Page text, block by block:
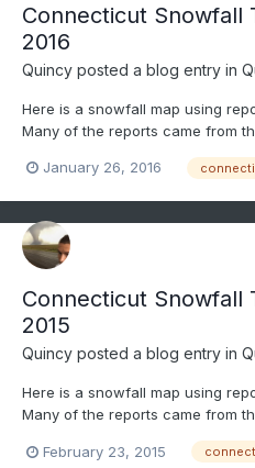
Connecticut Snowfall
2016
Quincy posted a blog entry in
Here is a snowfall map using
Many of the reports came from
quality control were considered.
January 26, 2016
Connecticut Snowfall
2015
Quincy posted a blog entry in
Here is a snowfall map using
Many of the reports came from
quality control were considered.
February 23, 2015